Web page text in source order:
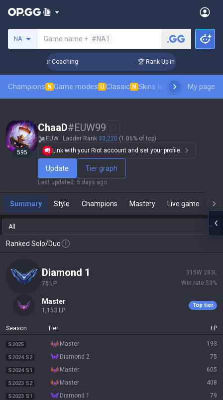
NA Game name + #NA1
Challenger Coaching 🏆 Rank Up in 3 Days!
Champions N Game modes U Classic N Skins leaderboardMy page
595
ChaaD#EUW99
EUW Ladder Rank 33,220 (1.06% of top)
Link with your Riot account and set your profile.
Update Tier graph
Last updated : 5 days ago
Summary Style Champions Mastery Live game
All
Ranked Solo/Duo
diamond 1
75 LP
315W 283 L
Win rate 53%
master
1,153 LP
Top tier
Season Tier LP
S2025 master 193
S2024 S2 diamond 2 75
S2024 S1 master 605
S2023 S2 master 408
S2023 S1 diamond 1 79